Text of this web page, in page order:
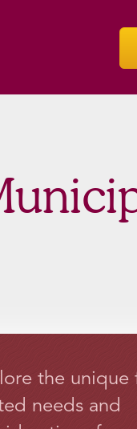
the unique
needs and